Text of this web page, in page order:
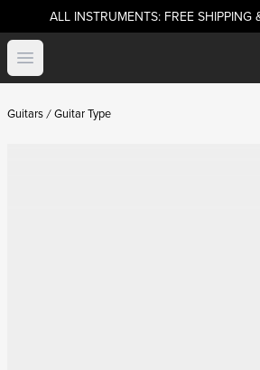
ALL INSTRUMENTS: FREE SHIPPING
Open menu
Guitars Guitar Type